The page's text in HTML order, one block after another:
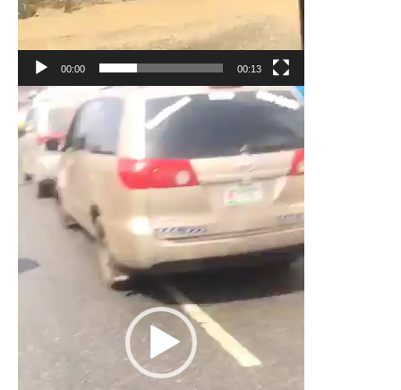
00:00 00:13
Video
Player